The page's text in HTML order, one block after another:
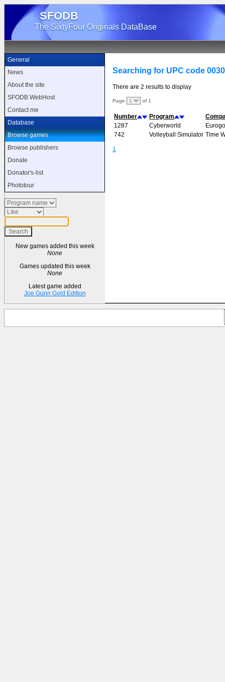
SFODB
The SixtyFour Originals DataBase
General
News
About the site
SFODB WebHost
Contact me
Database
Browse games
Browse publishers
Donate
Donator's-list
Phototour
New games added this week
None
Games updated this week
None
Latest game added
Joe Gunn Gold Edition
Searching for UPC code
There are 2 results to display
Page of 1
Number Program
1287
Cyberworld
742
Volleyball Simulator Time
1